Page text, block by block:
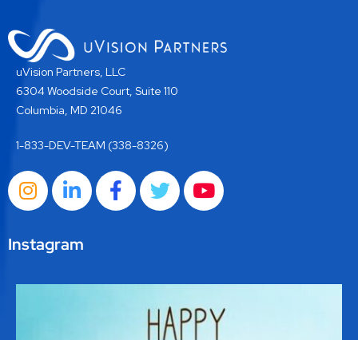
uVision Partners, LLC
6304 Woodside Court, Suite 110
Columbia, MD 21046
1-833-DEV-TEAM (338-8326)
Instagram